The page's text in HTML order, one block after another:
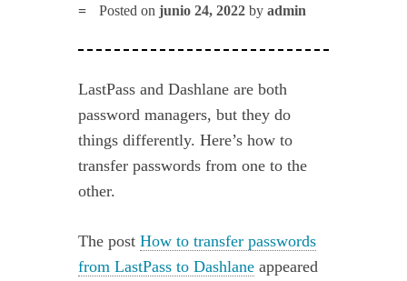
Posted onjunio 24, 2022 byadmin
LastPass and Dashlane are both
password managers, but they do
things differently. Here’s how to
transfer passwords from one to the
other.
The postHow to transfer passwords
from LastPass to Dashlane appeared